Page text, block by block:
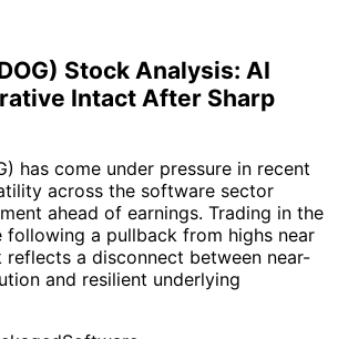
Stock Analysis: AI
Intact After Sharp
has come under pressure in recent
across the software sector
ahead of earnings. Trading in the
following a pullback from highs near
a disconnect between near-
and resilient underlying